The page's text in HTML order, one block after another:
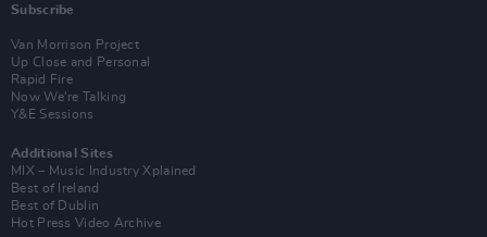
Subscribe
Van Morrison Project
Up Close and Personal
Rapid Fire
Now We’re Talking
Y&E Sessions
Additional Sites
MIX – Music Industry Xplained
Best of Ireland
Best of Dublin
Hot Press Video Archive